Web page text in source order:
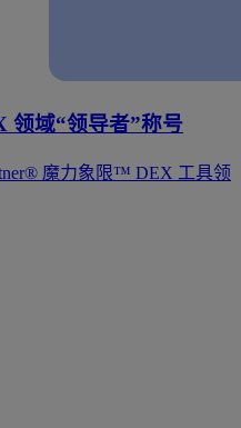
领域“领导者”称号
魔力象限™ DEX 工具领